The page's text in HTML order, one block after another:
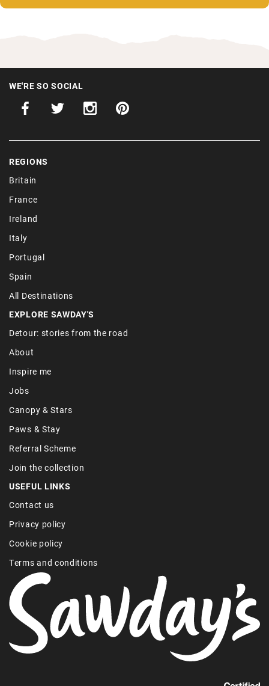
WE'RE SO SOCIAL
REGIONS
Britain
France
Ireland
Italy
Portugal
Spain
All Destinations
EXPLORE SAWDAY'S
Detour: stories from the road
About
Inspire me
Jobs
Canopy & Stars
Paws & Stay
Referral Scheme
Join the collection
USEFUL LINKS
Contact us
Privacy policy
Cookie policy
Terms and conditions